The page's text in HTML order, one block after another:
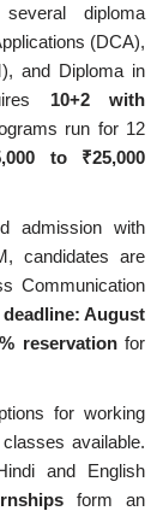
diploma
(DCA),
and Diploma in
10+2 with
run for 12
to ₹25,000
admission with
candidates are
Communication
August
reservationfor
for working
available.
and English
form an